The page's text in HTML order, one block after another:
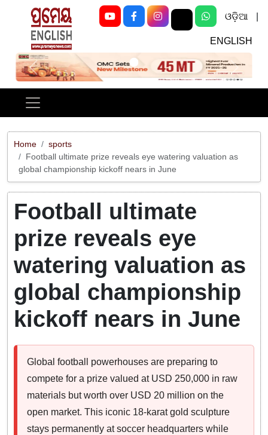
ଓଡ଼ିଆ
ENGLISH
Previous Next
Home
sports
Football ultimate prize reveals eye watering valuation as
global championship kickoff nears in June
Football ultimate
prize reveals eye
watering valuation as
global championship
kickoff nears in June
Global football powerhouses are preparing to
compete for a prize valued at USD 250,000 in raw
materials but worth over USD 20 million on the
open market. This iconic 18-karat gold sculpture
stays permanently at soccer headquarters while